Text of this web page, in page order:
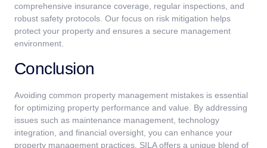
comprehensive insurance coverage, regular inspections, and
robust safety protocols. Our focus on risk mitigation helps
protect your property and ensures a secure management
environment.
Conclusion
Avoiding common property management mistakes is essential
for optimizing property performance and value. By addressing
issues such as maintenance management, technology
integration, and financial oversight, you can enhance your
property management practices. SILA offers a unique blend of